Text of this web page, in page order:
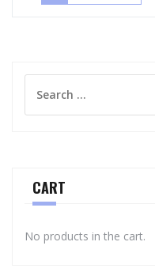
for:
CART
No products in the cart.